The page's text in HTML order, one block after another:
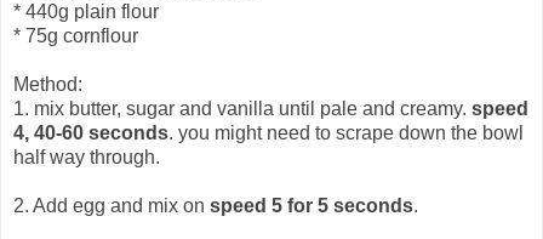
* 440g plain flour
* 75g cornflour
Method:
1. mix butter, sugar and vanilla until pale and creamy. speed
4, 40-60 seconds. you might need to scrape down the bowl
half way through.
2. Add egg and mix on speed 5 for 5 seconds.